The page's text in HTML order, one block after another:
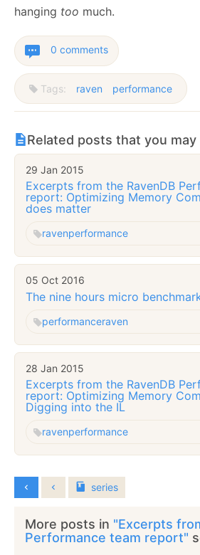
hanging too much.
0 comments
Tags: raven performance
Related posts that you
29 Jan 2015
Excerpts from the RavenDB
report: Optimizing Memory
does matter
ravenperformance
05 Oct 2016
The nine hours micro
performanceraven
28 Jan 2015
Excerpts from the RavenDB
report: Optimizing Memory
Digging into the IL
ravenperformance
series
More posts in "Excerpts
Performance team report"